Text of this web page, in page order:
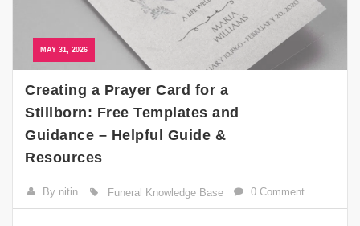
MAY 31, 2026
Creating a Prayer Card for a
Stillborn: Free Templates and
Guidance – Helpful Guide &
Resources
By nitin Funeral Knowledge Base 0 Comment